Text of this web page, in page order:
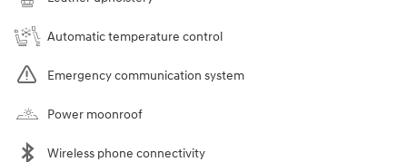
Automatic temperature control
Emergency communication system
Power moonroof
Wireless phone connectivity